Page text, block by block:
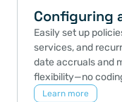
Configuring
Easily set up
services, and
date accruals and
flexibility—no
Learn more